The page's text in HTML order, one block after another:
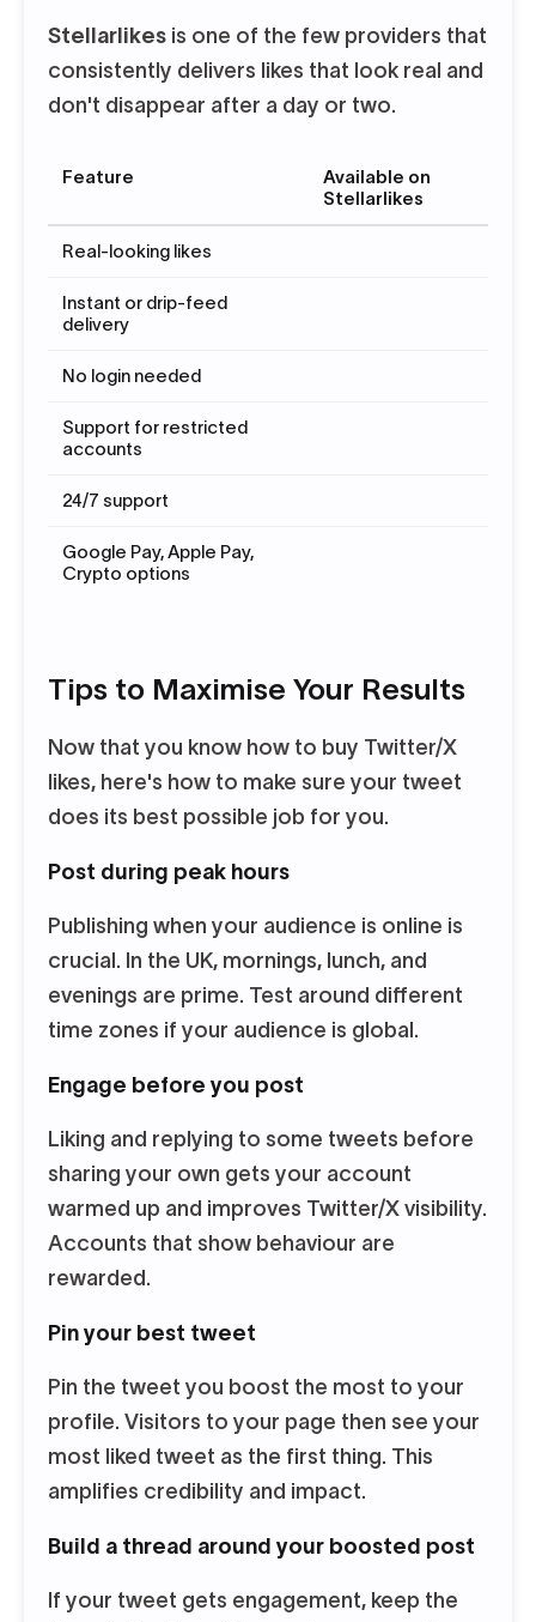
Stellarlikes is one of the few providers that
consistently delivers likes that look real and
don't disappear after a day or two.
Feature
Available on
Stellarlikes
Real-looking likes
Instant or drip-feed
delivery
No login needed
Support for restricted
accounts
24/7 support
Google Pay, Apple Pay,
Crypto options
Tips to Maximise Your Results
Now that you know how to buy Twitter/X
likes, here's how to make sure your tweet
does its best possible job for you.
Post during peak hours
Publishing when your audience is online is
crucial. In the UK, mornings, lunch, and
evenings are prime. Test around different
time zones if your audience is global.
Engage before you post
Liking and replying to some tweets before
sharing your own gets your account
warmed up and improves Twitter/X visibility.
Accounts that show behaviour are
rewarded.
Pin your best tweet
Pin the tweet you boost the most to your
profile. Visitors to your page then see your
most liked tweet as the first thing. This
amplifies credibility and impact.
Build a thread around your boosted post
If your tweet gets engagement, keep the